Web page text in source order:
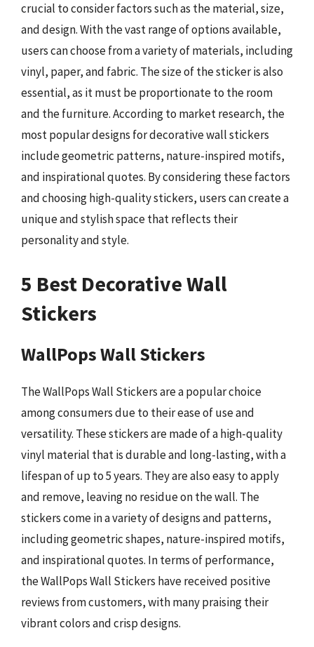
crucial to consider factors such as the material, size,
and design. With the vast range of options available,
users can choose from a variety of materials, including
vinyl, paper, and fabric. The size of the sticker is also
essential, as it must be proportionate to the room
and the furniture. According to market research, the
most popular designs for decorative wall stickers
include geometric patterns, nature-inspired motifs,
and inspirational quotes. By considering these factors
and choosing high-quality stickers, users can create a
unique and stylish space that reflects their
personality and style.
5 Best Decorative Wall
Stickers
WallPops Wall Stickers
The WallPops Wall Stickers are a popular choice
among consumers due to their ease of use and
versatility. These stickers are made of a high-quality
vinyl material that is durable and long-lasting, with a
lifespan of up to 5 years. They are also easy to apply
and remove, leaving no residue on the wall. The
stickers come in a variety of designs and patterns,
including geometric shapes, nature-inspired motifs,
and inspirational quotes. In terms of performance,
the WallPops Wall Stickers have received positive
reviews from customers, with many praising their
vibrant colors and crisp designs.